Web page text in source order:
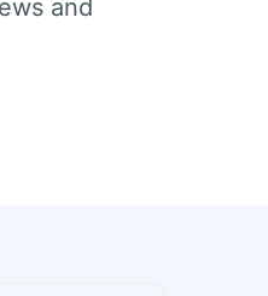
and